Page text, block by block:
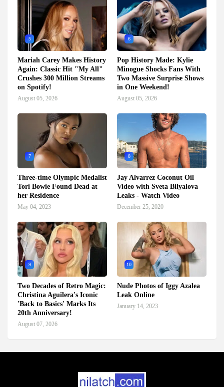
5
Mariah Carey Makes History
Again: Classic Hit "My All"
Crushes 300 Million Streams
on Spotify!
August 05, 2026
6
Pop History Made: Kylie
Minogue Shocks Fans With
Two Massive Surprise Shows
in One Weekend!
August 05, 2026
7
Three-time Olympic Medalist
Tori Bowie Found Dead at
her Residence
May 04, 2023
8
Jay Alvarrez Coconut Oil
Video with Sveta Bilyalova
Leaks - Watch Video
December 25, 2020
9
Two Decades of Retro Magic:
Christina Aguilera's Iconic
'Back to Basics' Marks Its
20th Anniversary!
August 07, 2026
10
Nude Photos of Iggy Azalea
Leak Online
January 14, 2023